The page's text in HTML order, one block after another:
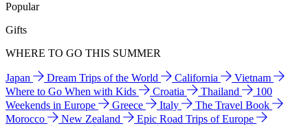
Popular
Gifts
WHERE TO GO THIS SUMMER
Japan Dream Trips of the World California
Vietnam
Where to Go When with Kids
Croatia Thailand
100
Weekends in Europe
Greece Italy
The Travel Book
Morocco
New Zealand
Epic Road Trips of Europe